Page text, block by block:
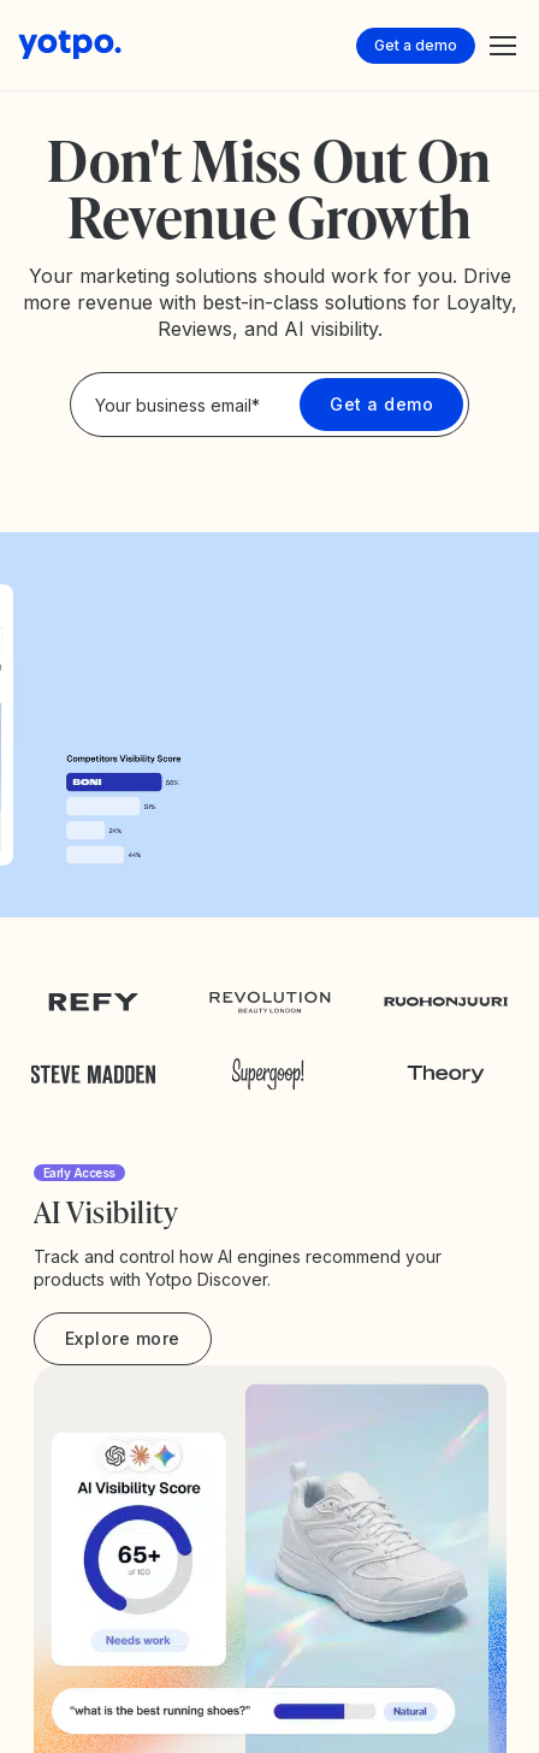
Get a demo
Don't Miss Out On
Revenue Growth
Your marketing solutions should work for you. Drive
more revenue with best-in-class solutions for Loyalty,
Reviews, and AI visibility.
Early Access
AI Visibility
Track and control how AI engines recommend your
products with Yotpo Discover.
Explore more